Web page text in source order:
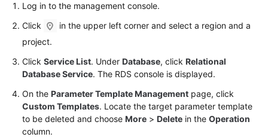
Performance
White
API
Reference
SDK
Reference
Log in to the management console.
Click
in the upper left corner and select a region and a
project.
Click Service List. Under Database, click Relational
Database Service. The RDS console is displayed.
On the Parameter Template Management page, click
Custom Templates. Locate the target parameter template
to be deleted and choose More > Delete in the Operation
column.